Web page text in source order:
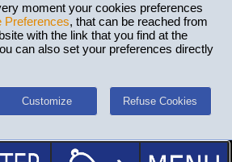
moment your cookies preferences
Preferences, that can be reached from
with the link that you find at the
can also set your preferences directly
Customize Refuse Cookies